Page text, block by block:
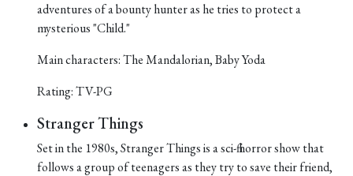
adventures of a bounty hunter as he tries to protect a
mysterious "Child."
Main characters: The Mandalorian, Baby Yoda
Rating: TV-PG
Stranger Things
Set in the 1980s, Stranger Things is a sci-fi horror show that
follows a group of teenagers as they try to save their friend,